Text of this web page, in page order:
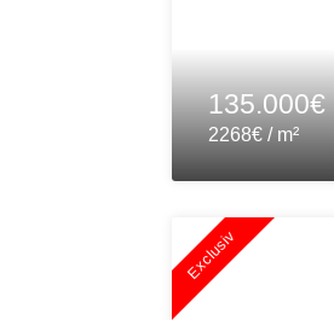
135.000€
2268€ / m²
Exclusiv